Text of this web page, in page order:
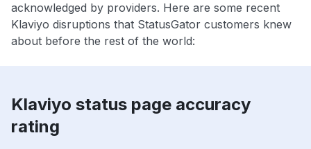
acknowledged by providers. Here are some recent
Klaviyo disruptions that StatusGator customers knew
about before the rest of the world:
Klaviyo status page accuracy
rating